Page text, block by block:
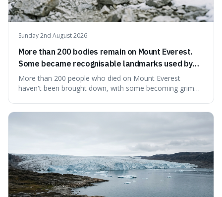
Sunday 2nd August 2026
More than 200 bodies remain on Mount Everest.
Some became recognisable landmarks used by
climbers navigating the mountain.
More than 200 people who died on Mount Everest
haven't been brought down, with some becoming grim